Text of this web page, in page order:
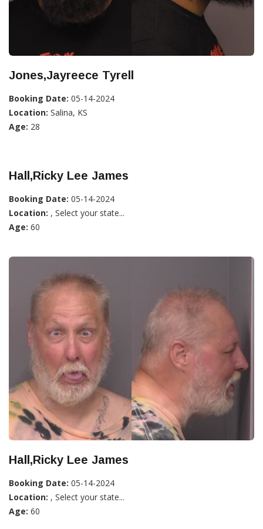
Jones,Jayreece Tyrell
Booking Date: 05-14-2024
Location: Salina, KS
Age: 28
Hall,Ricky Lee James
Booking Date: 05-14-2024
Location: , Select your state...
Age: 60
Hall,Ricky Lee James
Booking Date: 05-14-2024
Location: , Select your state...
Age: 60